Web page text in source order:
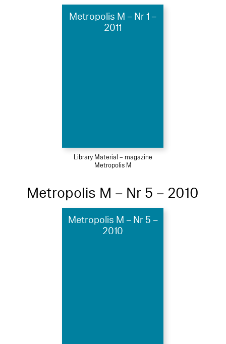
Metropolis M – Nr 1 –
2011
Library Material – magazine
Metropolis M
Metropolis M – Nr 5 – 2010
Metropolis M – Nr 5 –
2010